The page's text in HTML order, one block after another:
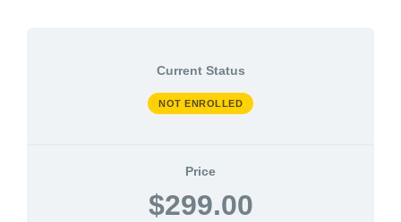
Current Status
NOT ENROLLED
Price
$299.00